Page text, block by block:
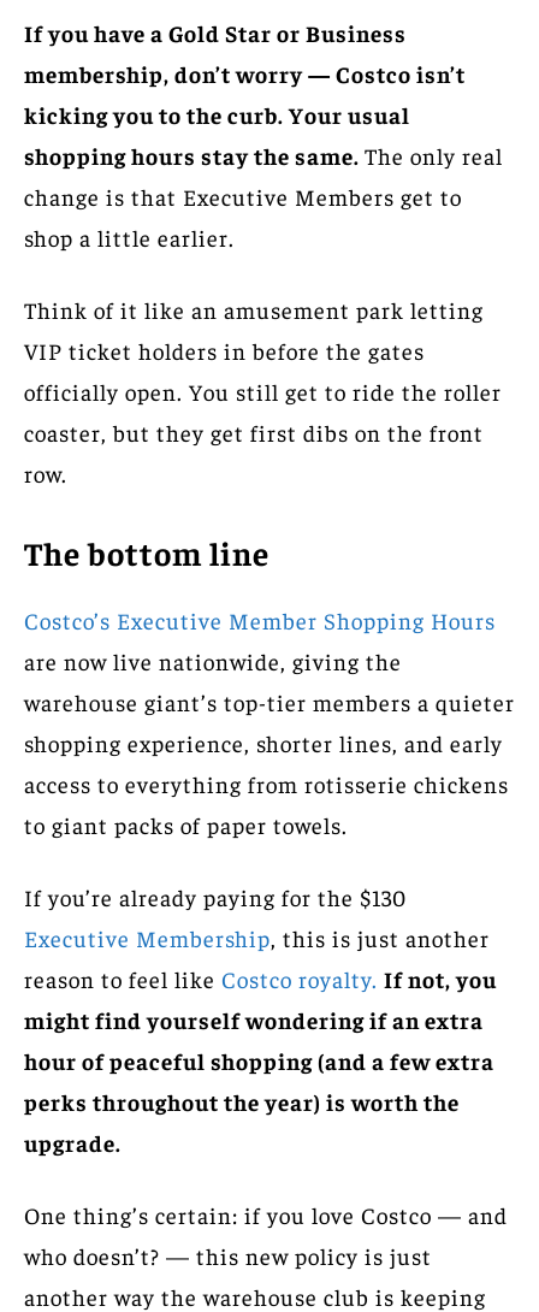
If you have a Gold Star or Business
membership, don’t worry — Costco isn’t
kicking you to the curb. Your usual
shopping hours stay the same. The only real
change is that Executive Members get to
shop a little earlier.
Think of it like an amusement park letting
VIP ticket holders in before the gates
officially open. You still get to ride the roller
coaster, but they get first dibs on the front
row.
The bottom line
Costco’s Executive Member Shopping Hours
are now live nationwide, giving the
warehouse giant’s top-tier members a quieter
shopping experience, shorter lines, and early
access to everything from rotisserie chickens
to giant packs of paper towels.
If you’re already paying for the $130
Executive Membership , this is just another
reason to feel like Costco royalty. If not, you
might find yourself wondering if an extra
hour of peaceful shopping (and a few extra
perks throughout the year) is worth the
upgrade.
One thing’s certain: if you love Costco — and
who doesn’t? — this new policy is just
another way the warehouse club is keeping